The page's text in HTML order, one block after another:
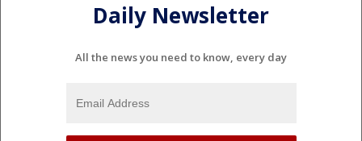
Daily Newsletter
All the news you need to know, every day